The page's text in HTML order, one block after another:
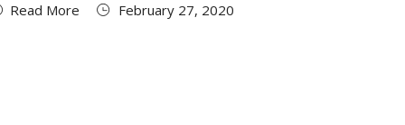
Read More February 27, 2020